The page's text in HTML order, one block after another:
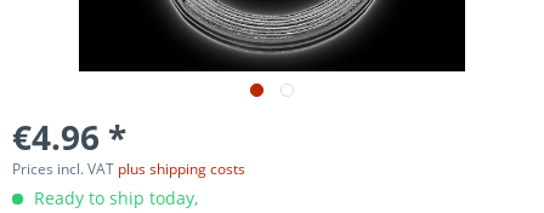
€4.96 *
Prices incl. VAT plus shipping costs
Ready to ship today,